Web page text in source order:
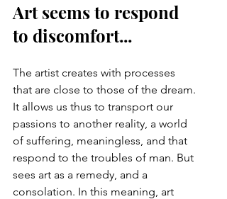
Art seems to respond
to discomfort...
The artist creates with processes
that are close to those of the dream.
It allows us thus to transport our
passions to another reality, a world
of suffering, meaningless, and that
respond to the troubles of man. But
sees art as a remedy, and a
consolation. In this meaning, art